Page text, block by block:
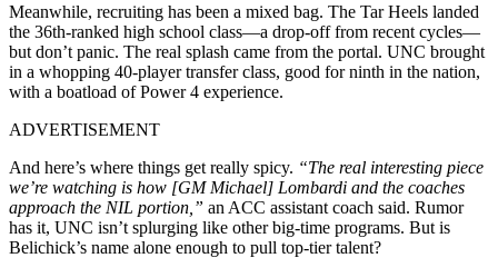
Meanwhile, recruiting has been a mixed bag. The Tar Heels landed
the 36th-ranked high school class—a drop-off from recent cycles—
but don’t panic. The real splash came from the portal. UNC brought
in a whopping 40-player transfer class, good for ninth in the nation,
with a boatload of Power 4 experience.
ADVERTISEMENT
And here’s where things get really spicy. “The real interesting piece
we’re watching is how [GM Michael] Lombardi and the coaches
approach the NIL portion,” an ACC assistant coach said. Rumor
has it, UNC isn’t splurging like other big-time programs. But is
Belichick’s name alone enough to pull top-tier talent?